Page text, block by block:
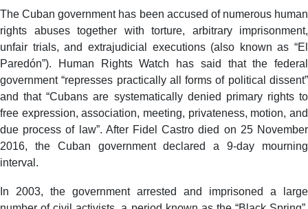
The Cuban government has been accused of numerous human
rights abuses together with torture, arbitrary imprisonment,
unfair trials, and extrajudicial executions (also known as “El
Paredón”). Human Rights Watch has said that the federal
government “represses practically all forms of political dissent”
and that “Cubans are systematically denied primary rights to
free expression, association, meeting, privateness, motion, and
due process of law”. After Fidel Castro died on 25 November
2016, the Cuban government declared a 9-day mourning
interval.
In 2003, the government arrested and imprisoned a large